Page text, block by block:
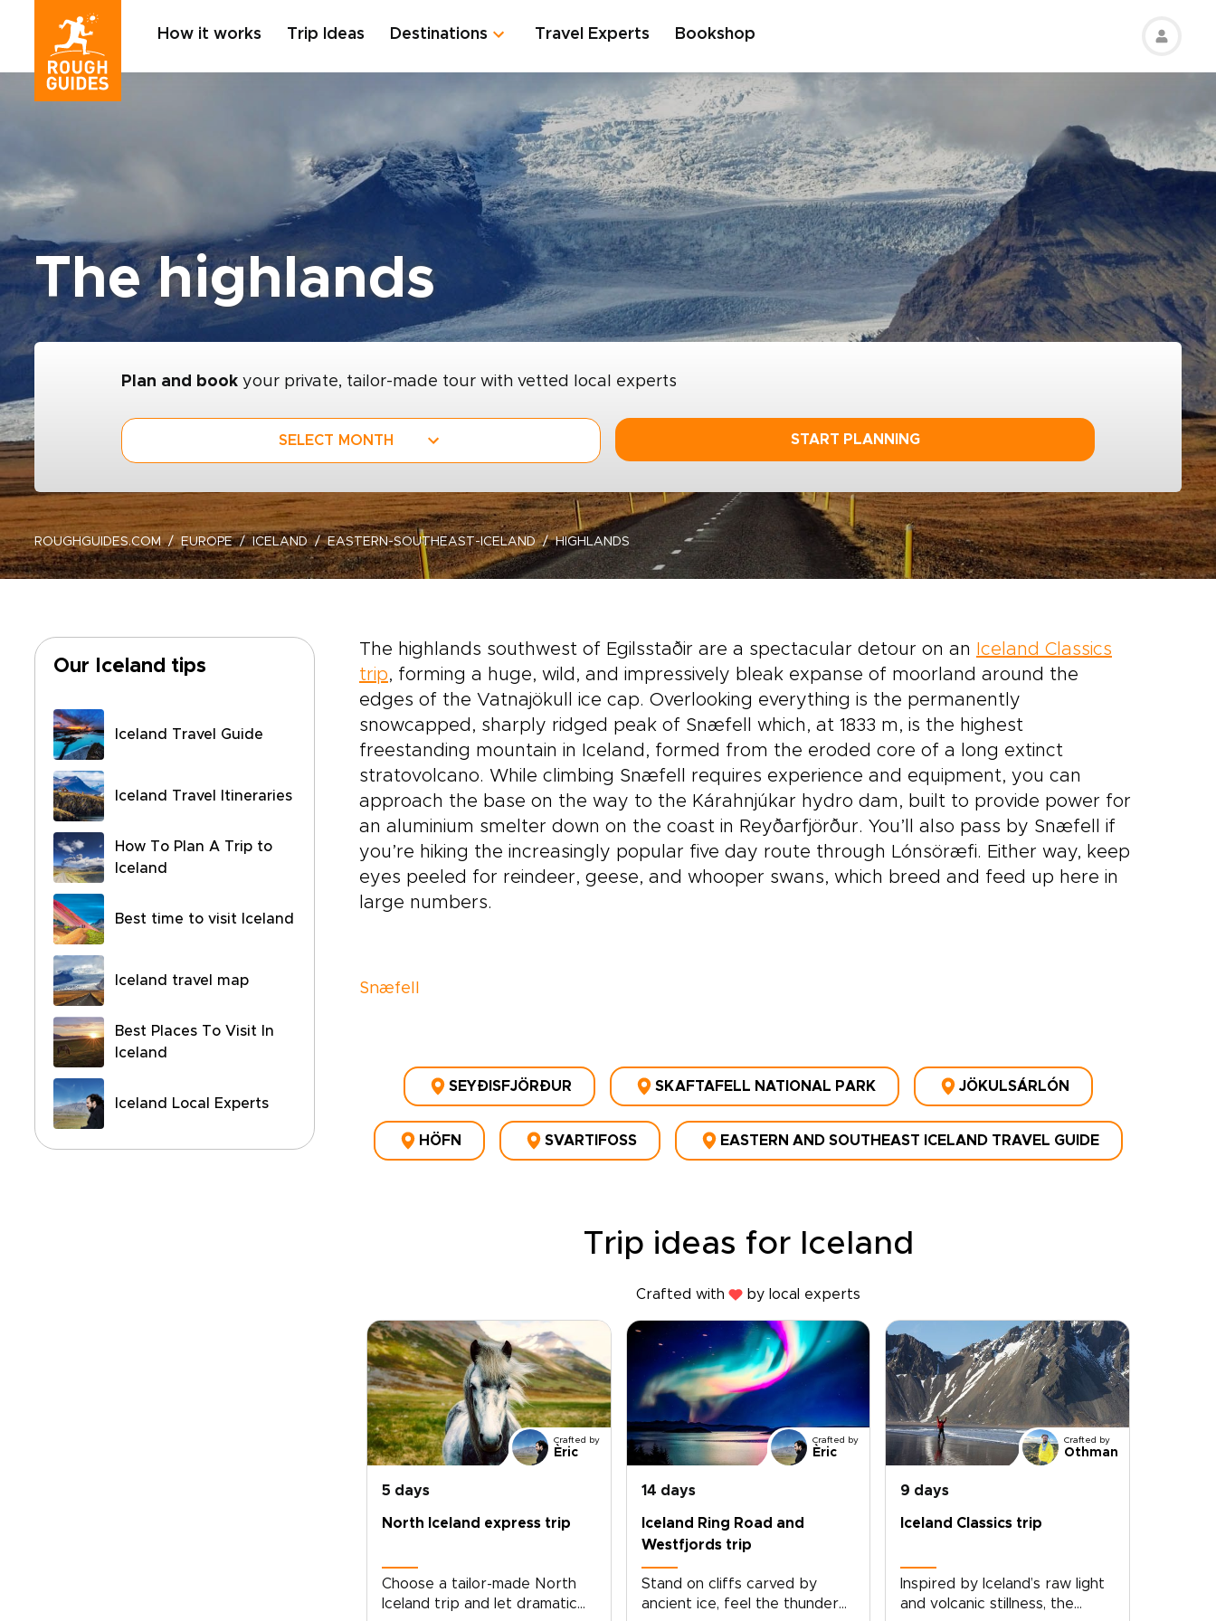
How it works Trip Ideas Destinations Travel Experts Bookshop
The highlands
Plan and book your private, tailor-made tour with vetted local experts
SELECT MONTH START PLANNING
ROUGHGUIDES.COM EUROPE ICELAND EASTERN-SOUTHEAST-ICELAND HIGHLANDS
Our Iceland tips
Iceland Travel Guide
Iceland Travel Itineraries
How To Plan A Trip to
Iceland
Best time to visit Iceland
Iceland travel map
Best Places To Visit In
Iceland
Iceland Local Experts
The highlands southwest of Egilsstaðir are a spectacular detour on an
Iceland Classics
trip, forming a huge, wild, and impressively bleak expanse of moorland around the
edges of the Vatnajökull ice cap. Overlooking everything is the permanently
snowcapped, sharply ridged peak of Snæfell which, at 1833 m, is the highest
freestanding mountain in Iceland, formed from the eroded core of a long extinct
stratovolcano. While climbing Snæfell requires experience and equipment, you can
approach the base on the way to the Kárahnjúkar hydro dam, built to provide power for
an aluminium smelter down on the coast in Reyðarfjörður. You’ll also pass by Snæfell if
you’re hiking the increasingly popular five day route through Lónsöræfi. Either way, keep
eyes peeled for reindeer, geese, and whooper swans, which breed and feed up here in
large numbers.
Snæfell
SEYÐISFJÖRÐUR SKAFTAFELL NATIONAL PARK JÖKULSÁRLÓN
HÖFN SVARTIFOSS EASTERN AND SOUTHEAST ICELAND TRAVEL GUIDE
Trip ideas for Iceland
Crafted with by local experts
Crafted by
Èric
5 days
North Iceland express trip
Choose a tailor-made North
Iceland trip and let dramatic
Crafted by
Èric
14 days
Iceland Ring Road and
Westfjords trip
Stand on cliffs carved by
ancient ice, feel the thunder
Crafted by
Othman
9 days
Iceland Classics trip
Inspired by Iceland’s raw light
and volcanic stillness, the